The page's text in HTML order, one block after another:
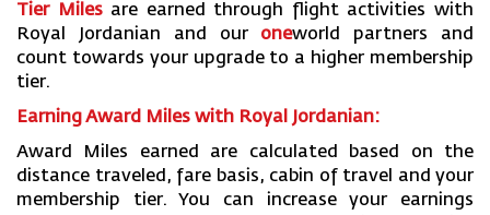
Tier Milesare earned through flight activities with
Royal Jordanian and our oneworld partners and
count towards your upgrade to a higher membership
tier.
Earning Award Miles with Royal Jordanian:
Award Miles earned are calculated based on the
distance traveled, fare basis, cabin of travel and your
membership tier. You can increase your earnings